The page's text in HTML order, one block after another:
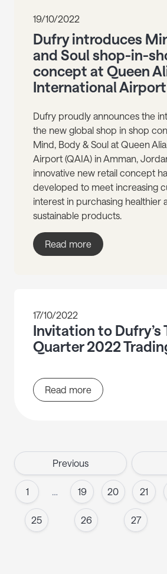
19/10/2022
Dufry introduces
and Soul shop-in-
concept at Queen
International Airport
Dufry proudly announces the
the new global shop in shop
Mind, Body & Soul at Queen
Airport (QAIA) in Amman,
innovative new retail concept
developed to meet increasing
interest in purchasing healthier
sustainable products.
Read more
17/10/2022
Invitation to Dufry’s
Quarter 2022
Read more
Previous
1 … 19 20 21
25 26 27